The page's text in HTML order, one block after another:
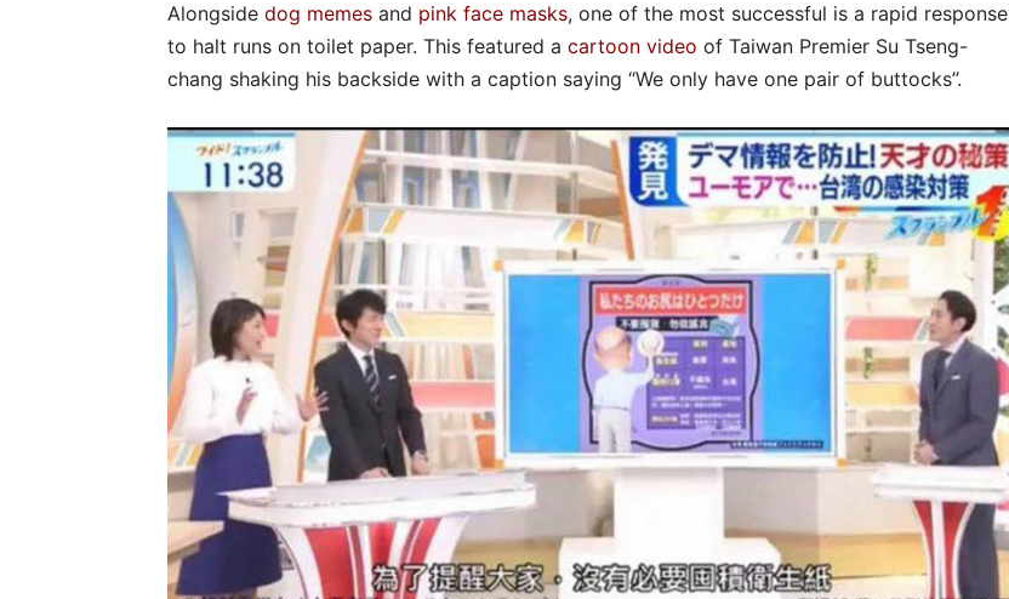
Alongside dog memes and pink face masks, one of the most successful is a rapid response
to halt runs on toilet paper. This featured a cartoon video of Taiwan Premier Su Tseng-
chang shaking his backside with a caption saying “We only have one pair of buttocks”.